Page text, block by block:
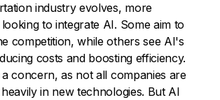
industry evolves, more
to integrate AI. Some aim to
competition, while others see AI's
costs and boosting efficiency.
concern, as not all companies are
in new technologies. But AI